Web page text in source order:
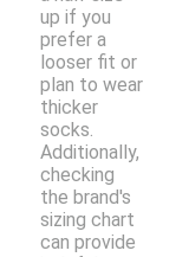
up if you
prefer a
looser fit or
plan to wear
thicker
socks.
Additionally,
checking
the brand's
sizing chart
can provide